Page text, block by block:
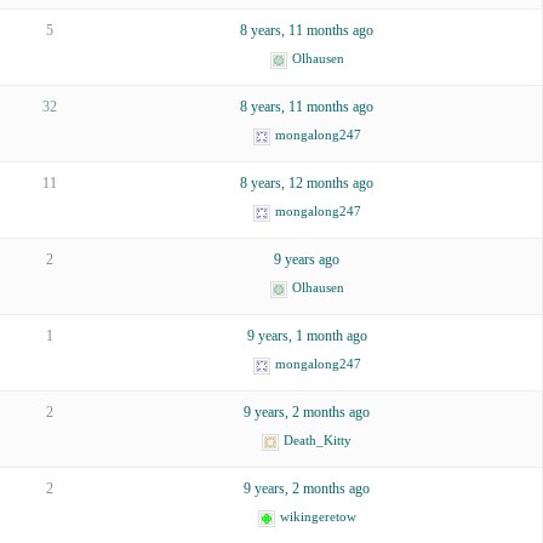
5 8 years, 11 months ago
Olhausen
32 8 years, 11 months ago
mongalong247
11 8 years, 12 months ago
mongalong247
2 9 years ago
Olhausen
1 9 years, 1 month ago
mongalong247
2 9 years, 2 months ago
Death_Kitty
2 9 years, 2 months ago
wikingeretow